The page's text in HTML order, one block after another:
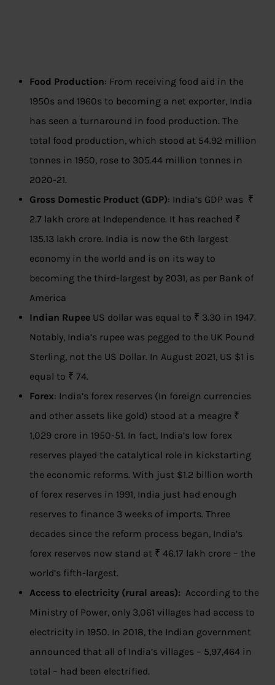
Food Production: From receiving food aid in the
1950s and 1960s to becoming a net exporter, India
has seen a turnaround in food production. The
total food production, which stood at 54.92 million
tonnes in 1950, rose to 305.44 million tonnes in
2020-21.
Gross Domestic Product (GDP): India’s GDP was ₹
2.7 lakh crore at Independence. It has reached ₹
135.13 lakh crore. India is now the 6th largest
economy in the world and is on its way to
becoming the third-largest by 2031, as per Bank of
America
Indian Rupee US dollar was equal to ₹ 3.30 in 1947.
Notably, India’s rupee was pegged to the UK Pound
Sterling, not the US Dollar. In August 2021, US $1 is
equal to ₹ 74.
Forex: India’s forex reserves (In foreign currencies
and other assets like gold) stood at a meagre ₹
1,029 crore in 1950-51. In fact, India’s low forex
reserves played the catalytical role in kickstarting
the economic reforms. With just $1.2 billion worth
of forex reserves in 1991, India just had enough
reserves to finance 3 weeks of imports. Three
decades since the reform process began, India’s
forex reserves now stand at ₹ 46.17 lakh crore – the
world’s fifth-largest.
Access to electricity (rural areas): According to the
Ministry of Power, only 3,061 villages had access to
electricity in 1950. In 2018, the Indian government
announced that all of India’s villages – 5,97,464 in
total – had been electrified.